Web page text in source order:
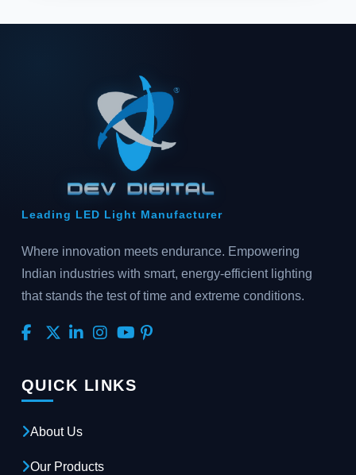
Leading LED Light Manufacturer
Where innovation meets endurance. Empowering
Indian industries with smart, energy-efficient lighting
that stands the test of time and extreme conditions.
QUICK LINKS
About Us
Our Products